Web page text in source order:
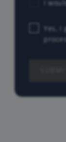
I
Yes,